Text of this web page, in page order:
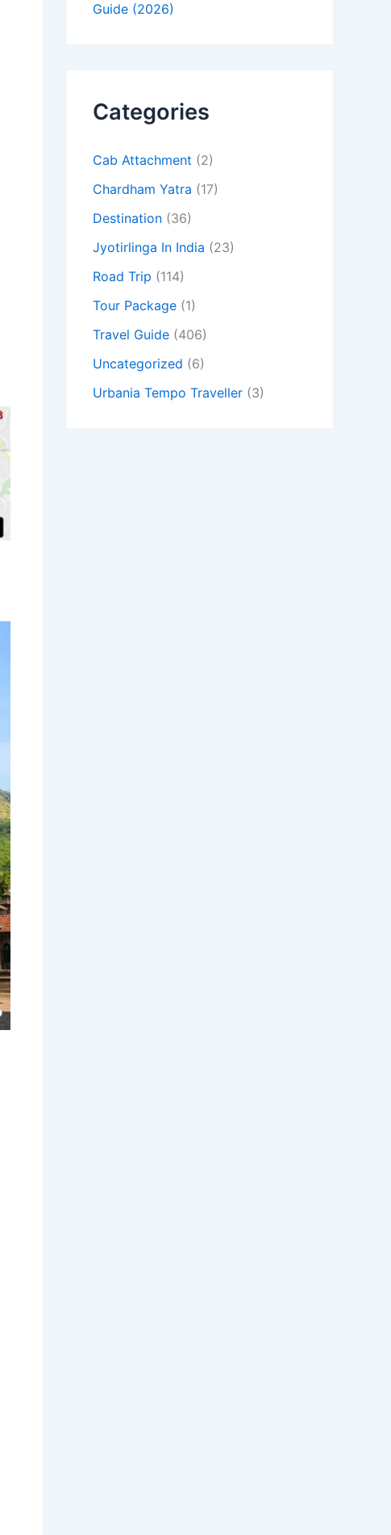
Guide (2026)
Categories
Cab Attachment (2)
Chardham Yatra (17)
Destination (36)
Jyotirlinga In India (23)
Road Trip (114)
Tour Package (1)
Travel Guide (406)
Uncategorized (6)
Urbania Tempo Traveller (3)